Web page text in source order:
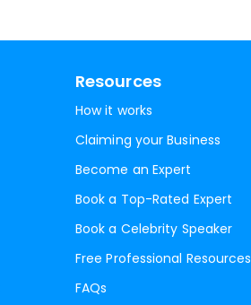
Resources
How it works
Claiming your Business
Become an Expert
Book a Top-Rated Expert
Book a Celebrity Speaker
Free Professional Resources
FAQs